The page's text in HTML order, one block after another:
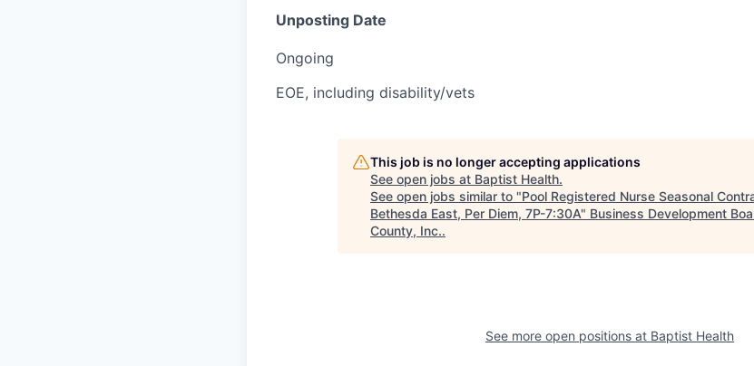
Unposting Date
Ongoing
EOE, including disability/vets
This job is no longer accepting applications
See open jobs at Baptist Health.
See open jobs similar to "Pool Registered Nurse Seasonal
Bethesda East, Per Diem, 7P-7:30A" Business Development
County, Inc..
See more open positions at Baptist Health